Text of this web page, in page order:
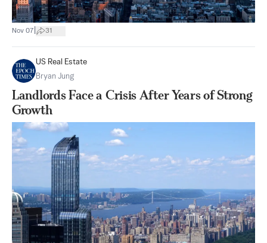
Nov 07 31
US Real Estate
Bryan Jung
Landlords Face a Crisis After Years of Strong
Growth